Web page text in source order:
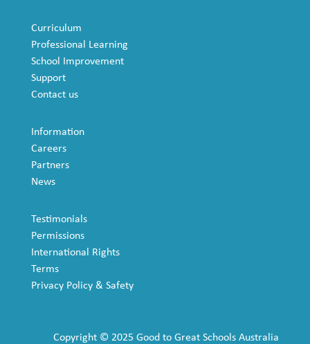
Curriculum
Professional Learning
School Improvement
Support
Contact us
Information
Careers
Partners
News
Testimonials
Permissions
International Rights
Terms
Privacy Policy & Safety
Copyright © 2025 Good to Great Schools Australia